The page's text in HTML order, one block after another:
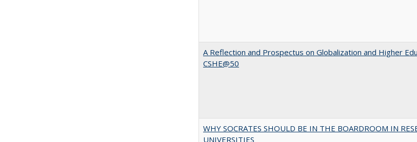
A Reflection and Prospectus on Globalization and Higher
CSHE@50
WHY SOCRATES SHOULD BE IN THE BOARDROOM IN
UNIVERSITIES